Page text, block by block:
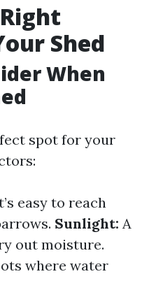
Shed
When
spot for your
easy to reach
Sunlight: A
out moisture.
where water